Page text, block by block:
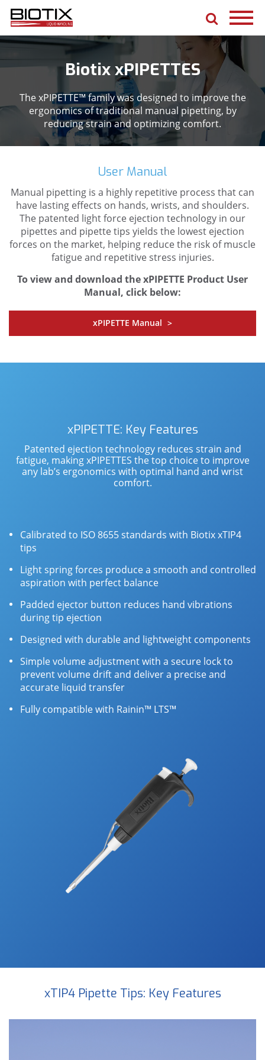
Biotix xPIPETTES
The xPIPETTE™ family was designed to improve the
ergonomics of traditional manual pipetting, by
reducing strain and optimizing comfort.
User Manual
Manual pipetting is a highly repetitive process that can
have lasting effects on hands, wrists, and shoulders.
The patented light force ejection technology in our
pipettes and pipette tips yields the lowest ejection
forces on the market, helping reduce the risk of muscle
fatigue and repetitive stress injuries.
To view and download the xPIPETTE Product User
Manual, click below:
xPIPETTE Manual >
xPIPETTE: Key Features
Patented ejection technology reduces strain and
fatigue, making xPIPETTES the top choice to improve
any lab’s ergonomics with optimal hand and wrist
comfort.
Calibrated to ISO 8655 standards with Biotix xTIP4
tips
Light spring forces produce a smooth and controlled
aspiration with perfect balance
Padded ejector button reduces hand vibrations
during tip ejection
Designed with durable and lightweight components
Simple volume adjustment with a secure lock to
prevent volume drift and deliver a precise and
accurate liquid transfer
Fully compatible with Rainin™ LTS™
xTIP4 Pipette Tips: Key Features